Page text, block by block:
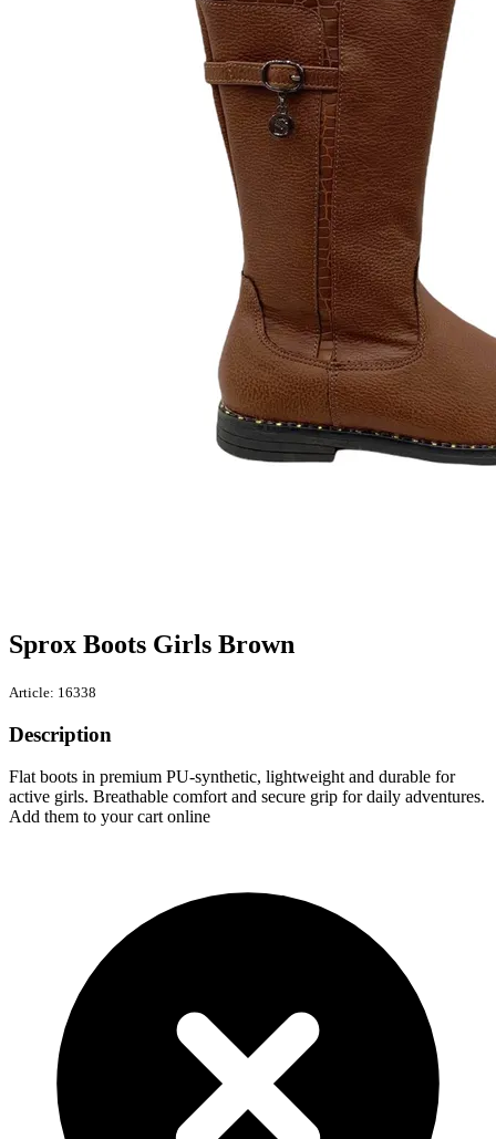
Sprox Boots Girls Brown
Article: 16338
Description
Flat boots in premium PU-synthetic, lightweight and durable for
active girls. Breathable comfort and secure grip for daily adventures.
Add them to your cart online